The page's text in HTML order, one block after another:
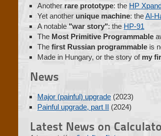
Another rare prototype: the HP
Yet another unique machine: theAl-
A notable "war story": the HP-91
The Most Primitive Programmable
The first Russian programmable is
Made in Hungary, or the story of my
News
Major (painful) upgrade (2023)
Painful upgrade, part II (2024)
Latest News on